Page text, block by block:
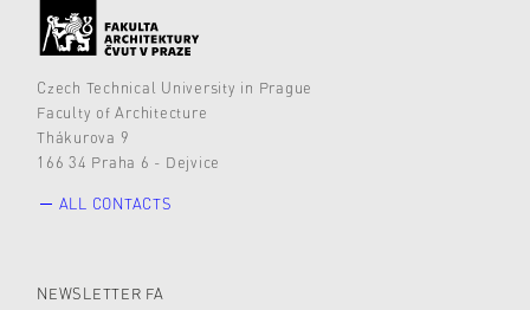
Czech Technical University in Prague
Faculty of Architecture
Thákurova 9
166 34 Praha 6 - Dejvice
ALL CONTACTS
NEWSLETTER FA